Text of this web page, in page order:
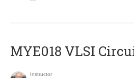
MYE018 VLSI
Instructor